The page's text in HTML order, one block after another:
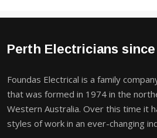
Perth Electricians since
Foundas Electrical is a family
that was formed in 1974 in the
Western Australia. Over this time it
styles of work in an ever-changing